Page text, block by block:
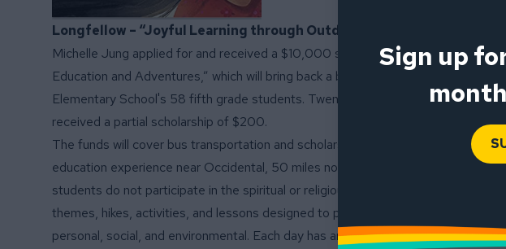
Longfellow – “Joyful Learning through Outdoor Education and
Michelle Jung applied for and received a $10,000 school-wide grant for a
Education and Adventures,” which will bring back a beloved 5th grade camp
Elementary School's 58 fifth grade students. Twenty students received the
received a partial scholarship of $200.
The funds will cover bus transportation and scholarships for Caritas Creek at
education experience near Occidental, 50 miles north of San Francisco. This
students do not participate in the spiritual or religious aspect of camp. During
themes, hikes, activities, and lessons designed to promote learning, awareness
personal, social, and environmental. Each day has an overarching philosophical
Sign up